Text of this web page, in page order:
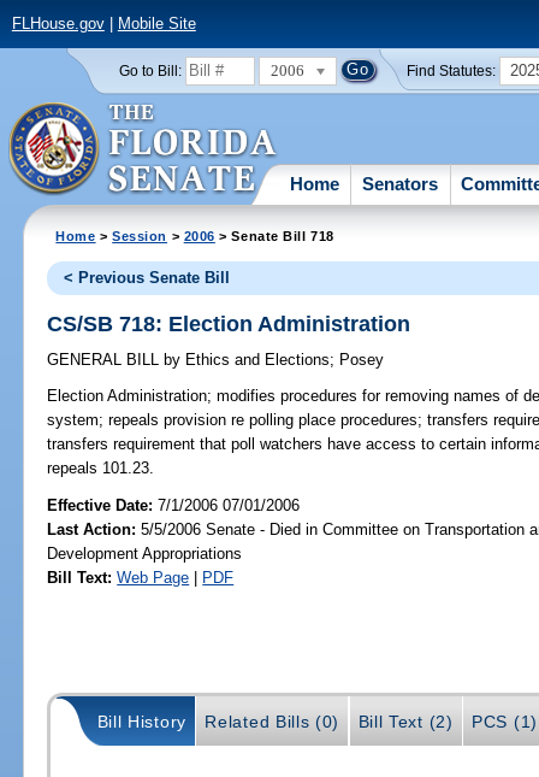
FLHouse.gov| Mobile Site
Go to Bill: 2006 Find Statutes:
Home Senators
Home >Session > 2006 > Senate Bill 718
< Previous Senate Bill
CS/SB 718: Election Administration
GENERAL BILL by Ethics and Elections; Posey
Election Administration; modifies procedures for removing names of
system; repeals provision re polling place procedures; transfers
transfers requirement that poll watchers have access to certain
repeals 101.23.
Effective Date:7/1/2006 07/01/2006
Last Action: 5/5/2006 Senate - Died in Committee on Transportation
Development Appropriations
Bill Text: Web Page | PDF
Bill History Related Bills (0) Bill Text (2) PCS (1)